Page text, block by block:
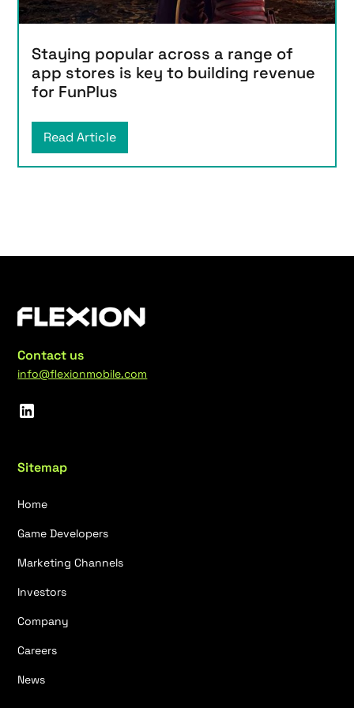
Staying popular across a range of
app stores is key to building revenue
for FunPlus
Read Article
Contact us
info@flexionmobile.com
Sitemap
Home
Game Developers
Marketing Channels
Investors
Company
Careers
News